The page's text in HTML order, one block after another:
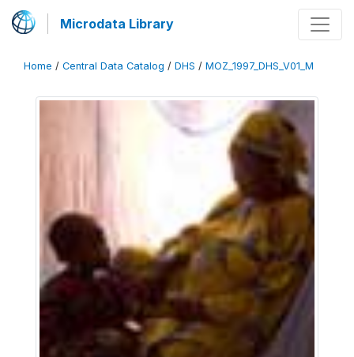
Microdata Library
Home / Central Data Catalog / DHS / MOZ_1997_DHS_V01_M